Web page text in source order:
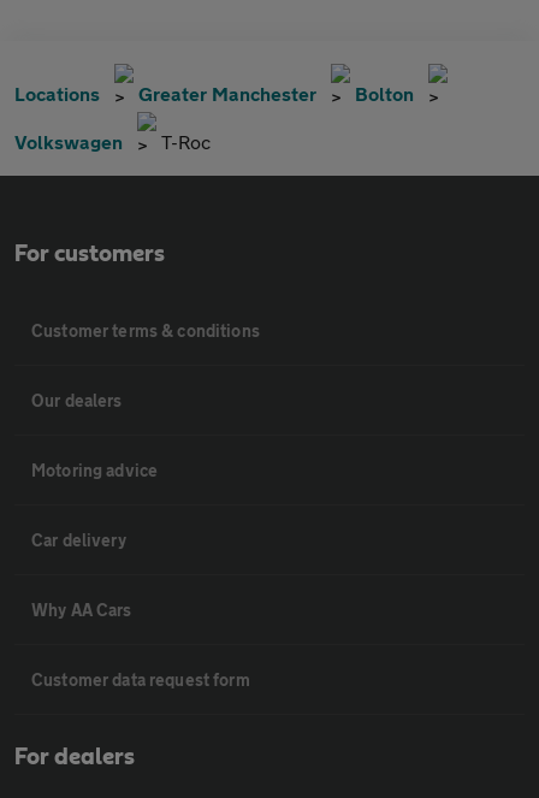
Locations Greater Manchester Bolton
Volkswagen T-Roc
For customers
Customer terms & conditions
Our dealers
Motoring advice
Car delivery
Why AA Cars
Customer data request form
For dealers